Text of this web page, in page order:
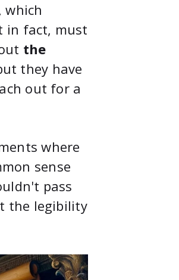
which
in fact, must
the
they have
out for a
where
sense
pass
the legibility